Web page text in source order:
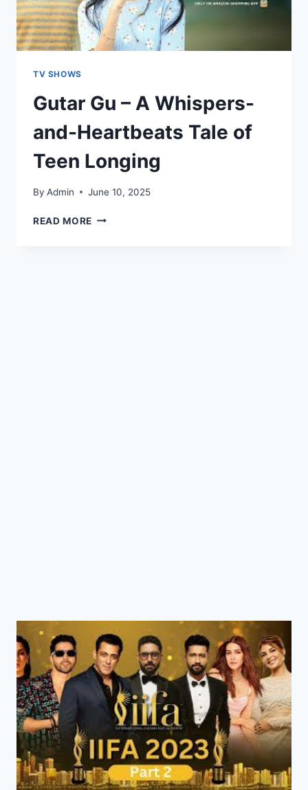
TV SHOWS
Gutar Gu – A Whispers-
and-Heartbeats Tale of
Teen Longing
By Admin June 10, 2025
READ MORE